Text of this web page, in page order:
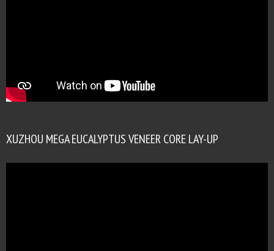
XUZHOU MEGA EUCALYPTUS VENEER CORE LAY-UP